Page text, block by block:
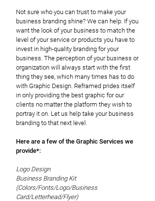
Not sure who you can trust to make your
business branding shine? We can help. If you
want the look of your business to match the
level of your service or products you have to
invest in high-quality branding for your
business. The perception of your business or
organization will always start with the first
thing they see, which many times has to do
with Graphic Design. Reframed prides itself
in only providing the best graphic for our
clients no matter the platform they wish to
portray it on. Let us help take your business
branding to that next level.
Here are a few of the Graphic Services we
provide*:
Logo Design
Business Branding Kit
(Colors/Fonts/Logo/Business
Card/Letterhead/Flyer)